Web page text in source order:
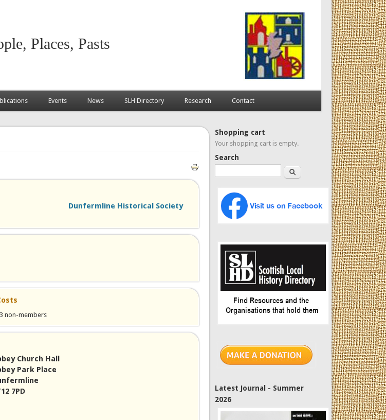
Places, Pasts
Events News SLH Directory Research Contact
Dunfermline Historical Society
non-members
Church Hall
Park Place
7PD
Shopping cart
Your shopping cart is empty.
Search
Search
Latest Journal - Summer
2026